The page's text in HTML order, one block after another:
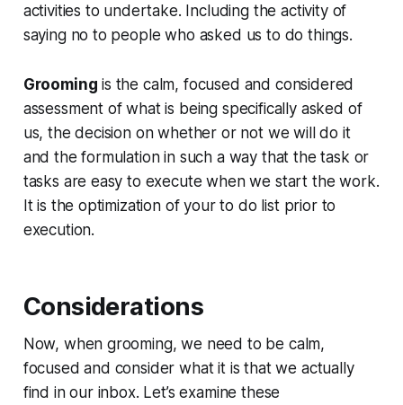
activities to undertake. Including the activity of
saying no to people who asked us to do things.
Grooming is the calm, focused and considered
assessment of what is being specifically asked of
us, the decision on whether or not we will do it
and the formulation in such a way that the task or
tasks are easy to execute when we start the work.
It is the optimization of your to do list prior to
execution.
Considerations
Now, when grooming, we need to be calm,
focused and consider what it is that we actually
find in our inbox. Let’s examine these